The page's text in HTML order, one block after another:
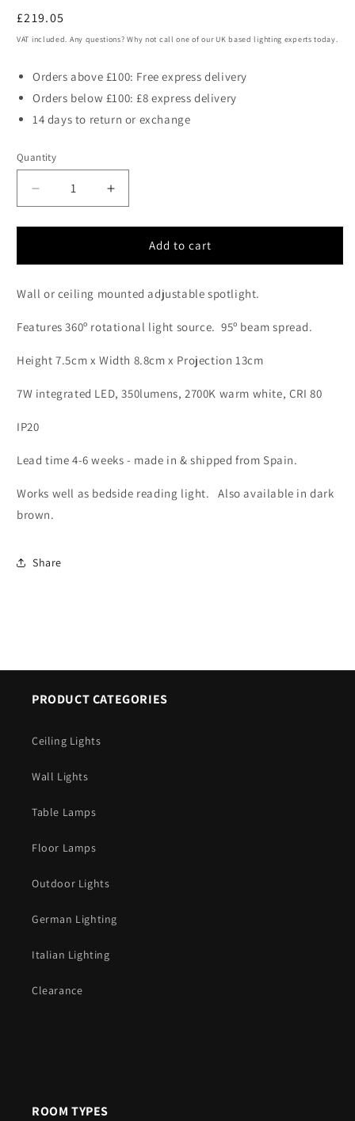
Regular
price
£219.05
VAT included. Any questions? Why not call one of our UK based lighting experts today.
Orders above £100: Free express delivery
Orders below £100: £8 express delivery
14 days to return or exchange
Quantity
Decrease
quantity
for
Modern
Spotlight
White
Silver
-
9143
Increase
quantity
for
Modern
Spotlight
White
Silver
-
Add to cart
Wall or ceiling mounted adjustable spotlight.
Features 360º rotational light source. 95º beam spread.
Height 7.5cm x Width 8.8cm x Projection 13cm
7W integrated LED, 350lumens, 2700K warm white, CRI 80
IP20
Lead time 4-6 weeks - made in & shipped from Spain.
Works well as bedside reading light. Also available in dark
brown.
Share
PRODUCT CATEGORIES
Ceiling Lights
Wall Lights
Table Lamps
Floor Lamps
Outdoor Lights
German Lighting
Italian Lighting
Clearance
ROOM TYPES